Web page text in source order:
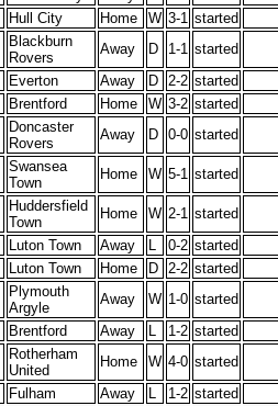
Hull City Home W 3-1 started
Blackburn
Rovers
Away D 1-1 started
Everton Away D 2-2 started
Brentford Home W 3-2 started
Doncaster
Rovers
Away D 0-0 started
Swansea
Town
Home W 5-1 started
Huddersfield
Town
Home W 2-1 started
Luton Town Away 0-2 started
Luton Town Home D 2-2 started
Plymouth
Argyle
Away W 1-0 started
Brentford Away 1-2 started
Rotherham
United
Home W 4-0 started
Fulham Away 1-2 started